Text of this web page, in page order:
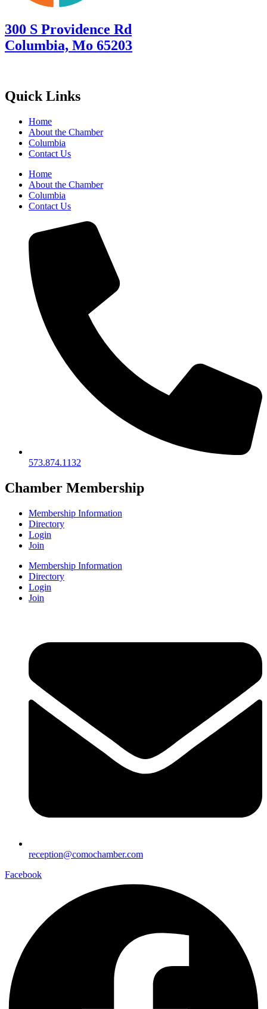
300 S Providence Rd
Columbia, Mo 65203
Quick Links
Home
About the Chamber
Columbia
Contact Us
Home
About the Chamber
Columbia
Contact Us
573.874.1132
Chamber Membership
Membership Information
Directory
Login
Join
Membership Information
Directory
Login
Join
reception@comochamber.com
Facebook